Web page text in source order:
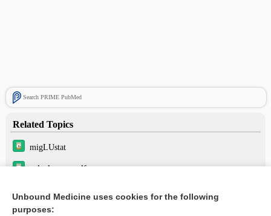
Search PRIME PubMed
Related Topics
migLUstat
velaglucerase alfa
taliglucerase alfa
Unbound Medicine uses cookies for the following
purposes: